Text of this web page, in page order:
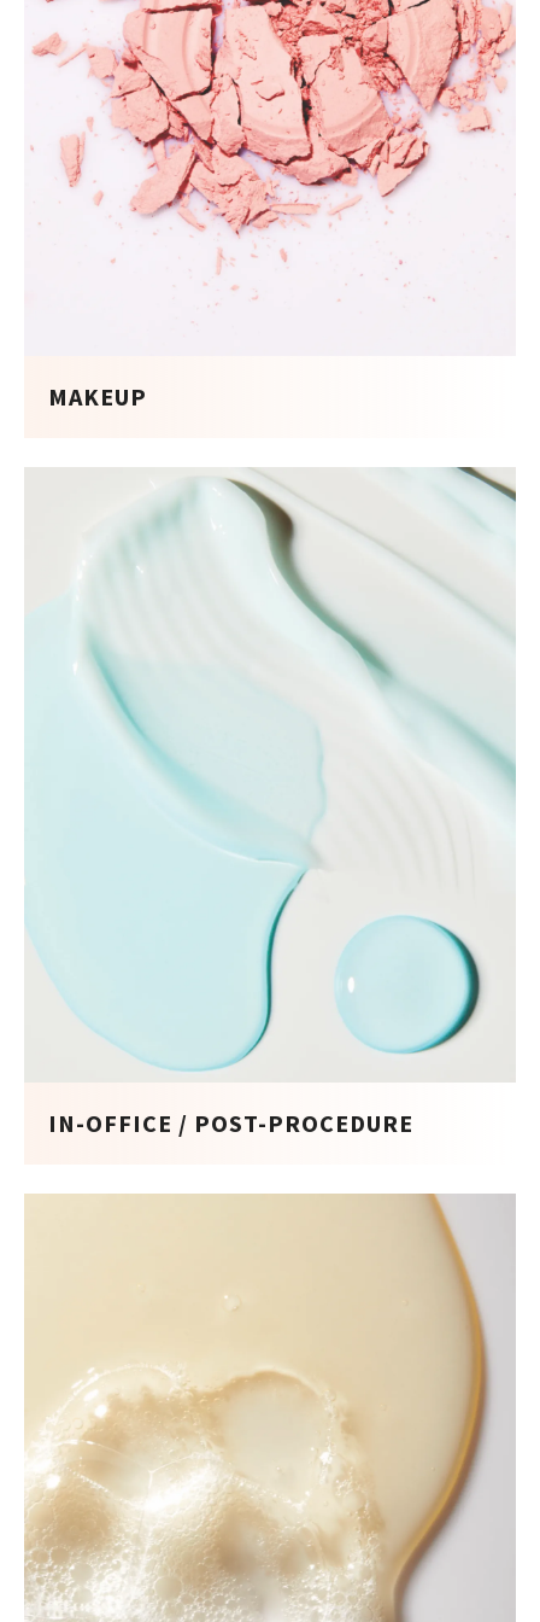
MAKEUP
IN-OFFICE / POST-PROCEDURE